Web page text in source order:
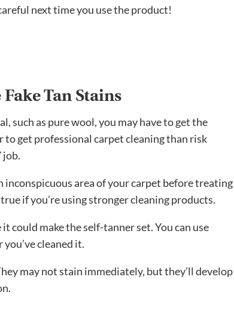
next time you use the product!
Tan Stains
such as pure wool, you may have to get the
to get professional carpet cleaning than risk
job.
area of your carpet before treating
if you’re using stronger cleaning products.
could make the self-tanner set. You can use
cleaned it.
may not stain immediately, but they’ll develop